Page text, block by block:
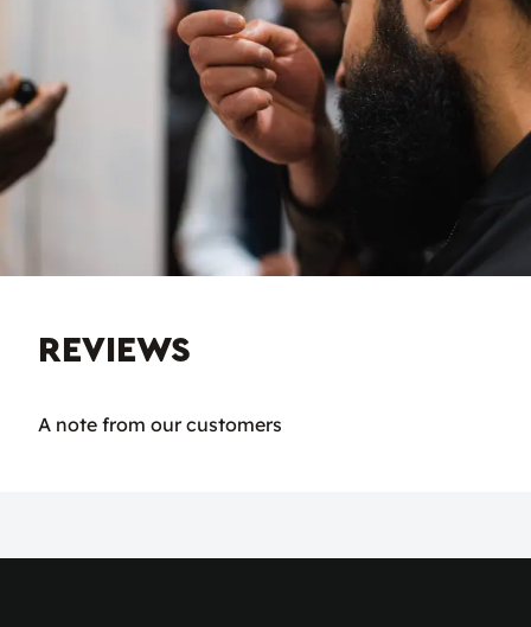
REVIEWS
A note from our customers